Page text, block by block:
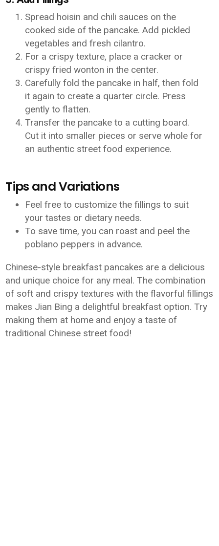
Spread hoisin and chili sauces on the
cooked side of the pancake. Add pickled
vegetables and fresh cilantro.
For a crispy texture, place a cracker or
crispy fried wonton in the center.
Carefully fold the pancake in half, then fold
it again to create a quarter circle. Press
gently to flatten.
Transfer the pancake to a cutting board.
Cut it into smaller pieces or serve whole for
an authentic street food experience.
Tips and Variations
Feel free to customize the fillings to suit
your tastes or dietary needs.
To save time, you can roast and peel the
poblano peppers in advance.
Chinese-style breakfast pancakes are a delicious
and unique choice for any meal. The combination
of soft and crispy textures with the flavorful fillings
makes Jian Bing a delightful breakfast option. Try
making them at home and enjoy a taste of
traditional Chinese street food!